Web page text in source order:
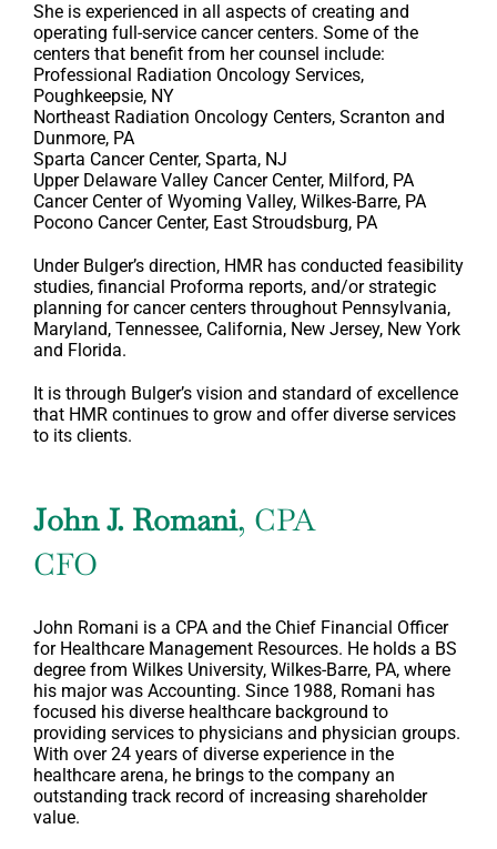
She is experienced in all aspects of creating and
operating full-service cancer centers. Some of the
centers that benefit from her counsel include:
Professional Radiation Oncology Services,
Poughkeepsie, NY
Northeast Radiation Oncology Centers, Scranton and
Dunmore, PA
Sparta Cancer Center, Sparta, NJ
Upper Delaware Valley Cancer Center, Milford, PA
Cancer Center of Wyoming Valley, Wilkes-Barre, PA
Pocono Cancer Center, East Stroudsburg, PA
Under Bulger’s direction, HMR has conducted feasibility
studies, financial Proforma reports, and/or strategic
planning for cancer centers throughout Pennsylvania,
Maryland, Tennessee, California, New Jersey, New York
and Florida.
It is through Bulger’s vision and standard of excellence
that HMR continues to grow and offer diverse services
to its clients.
John J. Romani, CPA
CFO
John Romani is a CPA and the Chief Financial Officer
for Healthcare Management Resources. He holds a BS
degree from Wilkes University, Wilkes-Barre, PA, where
his major was Accounting. Since 1988, Romani has
focused his diverse healthcare background to
providing services to physicians and physician groups.
With over 24 years of diverse experience in the
healthcare arena, he brings to the company an
outstanding track record of increasing shareholder
value.